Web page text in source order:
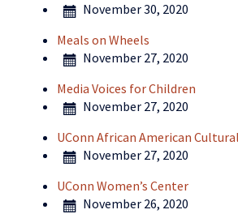
November 30, 2020
Meals on Wheels
November 27, 2020
Media Voices for Children
November 27, 2020
UConn African American
November 27, 2020
UConn Women’s Center
November 26, 2020